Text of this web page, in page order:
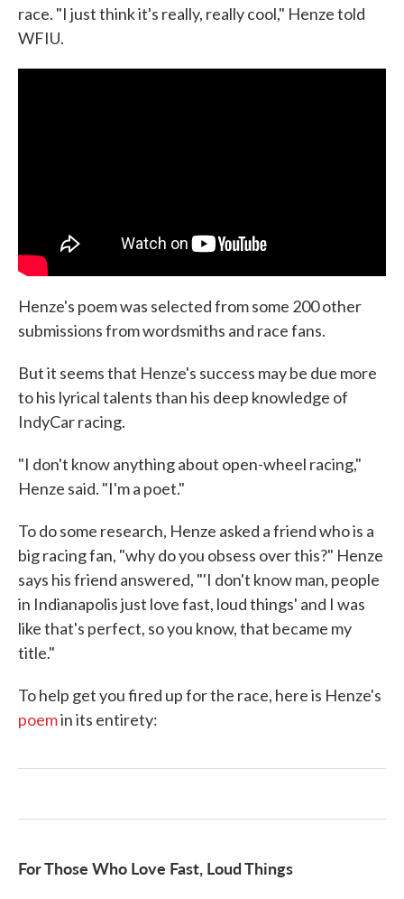
race. "I just think it's really, really cool," Henze told
WFIU.
Henze's poem was selected from some 200 other
submissions from wordsmiths and race fans.
But it seems that Henze's success may be due more
to his lyrical talents than his deep knowledge of
IndyCar racing.
"I don't know anything about open-wheel racing,"
Henze said. "I'm a poet."
To do some research, Henze asked a friend who is a
big racing fan, "why do you obsess over this?" Henze
says his friend answered, "'I don't know man, people
in Indianapolis just love fast, loud things' and I was
like that's perfect, so you know, that became my
title."
To help get you fired up for the race, here is Henze's
poemin its entirety:
For Those Who Love Fast, Loud Things